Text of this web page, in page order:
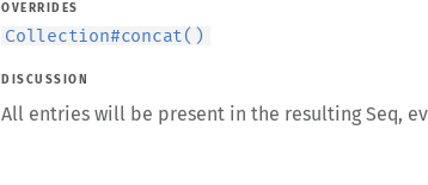
OVERRIDES
Collection#concat()
DISCUSSION
All entries will be present in the resulting Seq,